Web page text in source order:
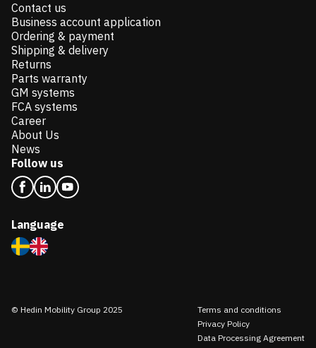
Contact us
Business account application
Ordering & payment
Shipping & delivery
Returns
Parts warranty
GM systems
FCA systems
Career
About Us
News
Follow us
Language
© Hedin Mobility Group 2025
Terms and conditions
Privacy Policy
Data Processing Agreement